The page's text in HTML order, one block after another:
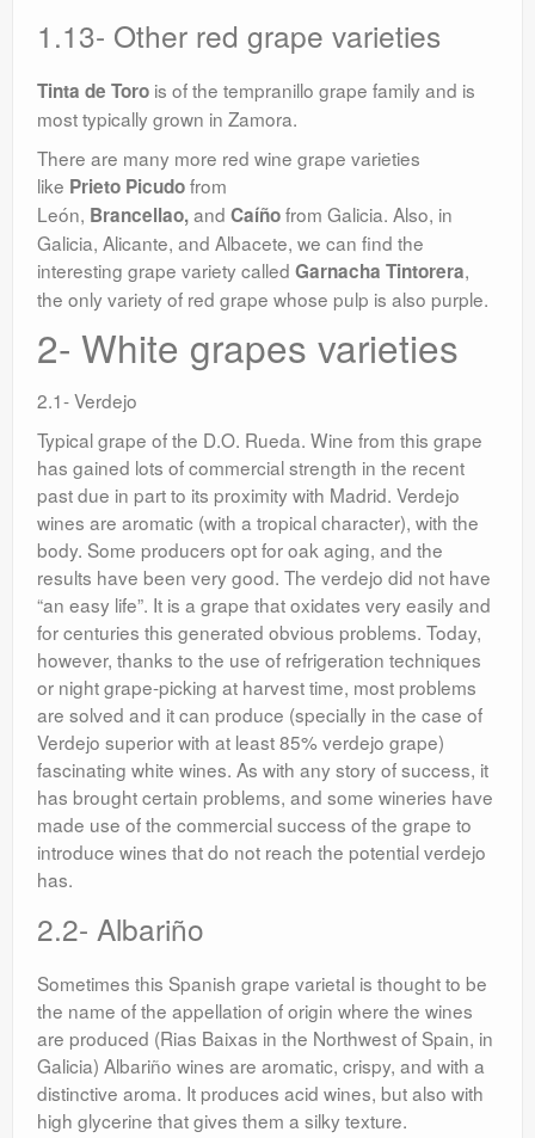
1.13- Other red grape varieties
Tinta de Toro is of the tempranillo grape family and is
most typically grown in Zamora.
There are many more red wine grape varieties
like Prieto Picudofrom
León, Brancellao,and Caíñofrom Galicia. Also, in
Galicia, Alicante, and Albacete, we can find the
interesting grape variety called Garnacha Tintorera,
the only variety of red grape whose pulp is also purple.
2- White grapes varieties
2.1- Verdejo
Typical grape of the D.O. Rueda. Wine from this grape
has gained lots of commercial strength in the recent
past due in part to its proximity with Madrid. Verdejo
wines are aromatic (with a tropical character), with the
body. Some producers opt for oak aging, and the
results have been very good. The verdejo did not have
“an easy life”. It is a grape that oxidates very easily and
for centuries this generated obvious problems. Today,
however, thanks to the use of refrigeration techniques
or night grape-picking at harvest time, most problems
are solved and it can produce (specially in the case of
Verdejo superior with at least 85% verdejo grape)
fascinating white wines. As with any story of success, it
has brought certain problems, and some wineries have
made use of the commercial success of the grape to
introduce wines that do not reach the potential verdejo
has.
2.2- Albariño
Sometimes this Spanish grape varietal is thought to be
the name of the appellation of origin where the wines
are produced (Rias Baixas in the Northwest of Spain, in
Galicia) Albariño wines are aromatic, crispy, and with a
distinctive aroma. It produces acid wines, but also with
high glycerine that gives them a silky texture.